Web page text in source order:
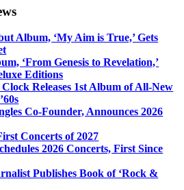
Album, ‘My Aim is True,’ Gets
‘From Genesis to Revelation,’
Editions
Releases 1st Album of All-New
Co-Founder, Announces 2026
Concerts of 2027
2026 Concerts, First Since
Publishes Book of ‘Rock &